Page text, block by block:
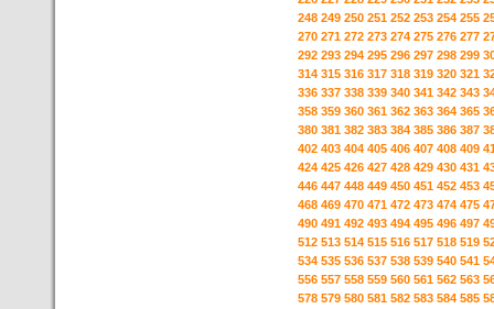
248 249 250 251 252 253 254 255
270 271 272 273 274 275 276 277
292 293 294 295 296 297 298 299
314 315 316 317 318 319 320 321
336 337 338 339 340 341 342 343
358 359 360 361 362 363 364 365
380 381 382 383 384 385 386 387
402 403 404 405 406 407 408 409
424 425 426 427 428 429 430 431
446 447 448 449 450 451 452 453
468 469 470 471 472 473 474 475
490 491 492 493 494 495 496 497
512 513 514 515 516 517 518 519
534 535 536 537 538 539 540 541
556 557 558 559 560 561 562 563
578 579 580 581 582 583 584 585